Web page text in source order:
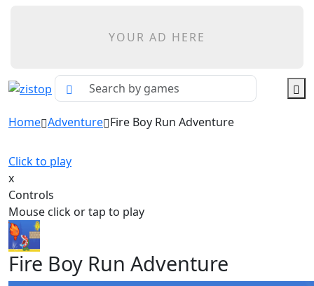
YOUR AD HERE
Home Adventure Fire Boy Run Adventure
Click to play
x
Controls
Mouse click or tap to play
Fire Boy Run Adventure